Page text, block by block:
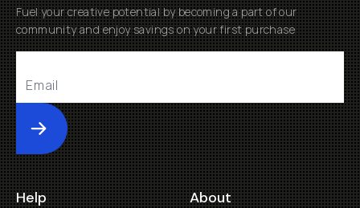
Fuel your creative potential by becoming a part of our
community and enjoy savings on your first purchase
Submit
Help About